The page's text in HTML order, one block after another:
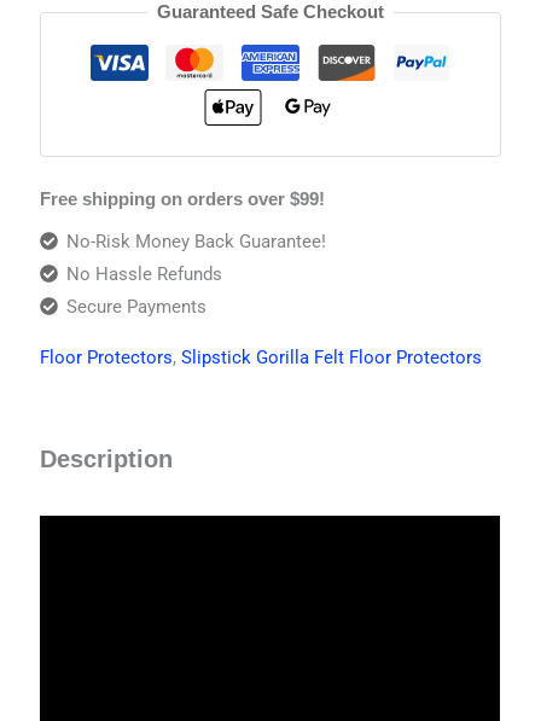
Guaranteed Safe Checkout
Free shipping on orders over $99!
No-Risk Money Back Guarantee!
No Hassle Refunds
Secure Payments
Floor Protectors,Slipstick Gorilla Felt Floor Protectors
Description